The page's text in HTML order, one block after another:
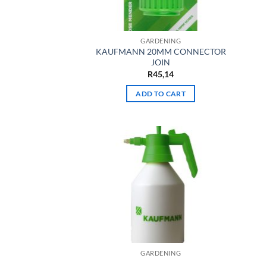
GARDENING
KAUFMANN 20MM CONNECTOR
JOIN
R45,14
ADD TO CART
GARDENING